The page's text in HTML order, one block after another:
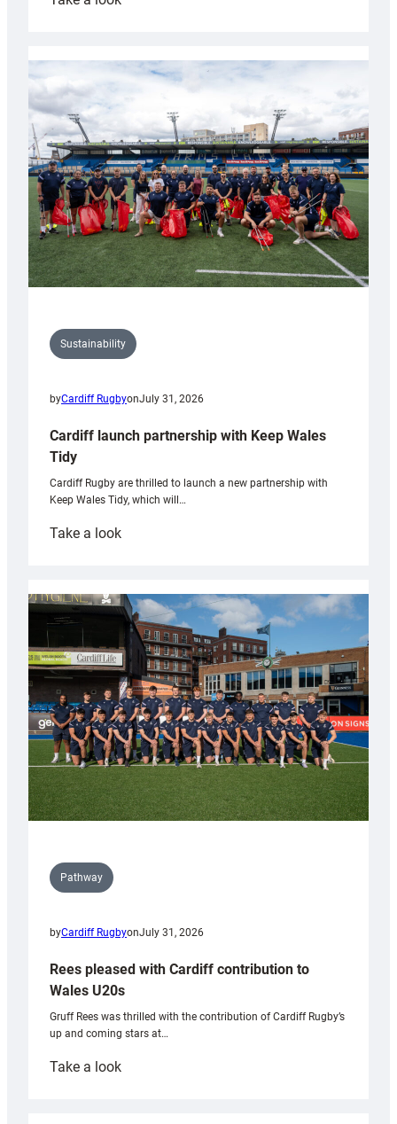
launches
special
Anniversary
Grogg
Sustainability
byCardiff RugbyonJuly 31, 2026
Cardiff launch partnership with Keep Wales
Tidy
Cardiff Rugby are thrilled to launch a new partnership with
Keep Wales Tidy, which will…
Take a look:
partnership
with
Keep
Wales
Tidy
Pathway
byCardiff RugbyonJuly 31, 2026
Rees pleased with Cardiff contribution to
Wales U20s
Gruff Rees was thrilled with the contribution of Cardiff Rugby’s
up and coming stars at…
Take a look: